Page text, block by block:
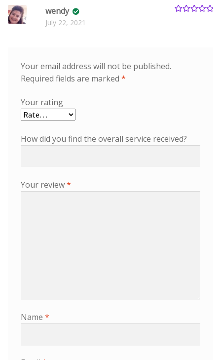
wendy
July 22, 2021
Your email address will not be published.
Required fields are marked *
Your rating
How did you find the overall service received?
Your review*
Name *